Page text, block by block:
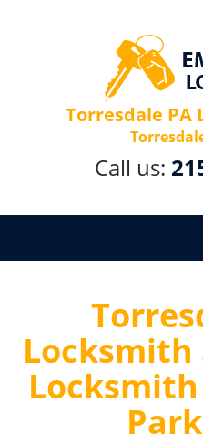
Torresdale PA
Call us:
Locksmith